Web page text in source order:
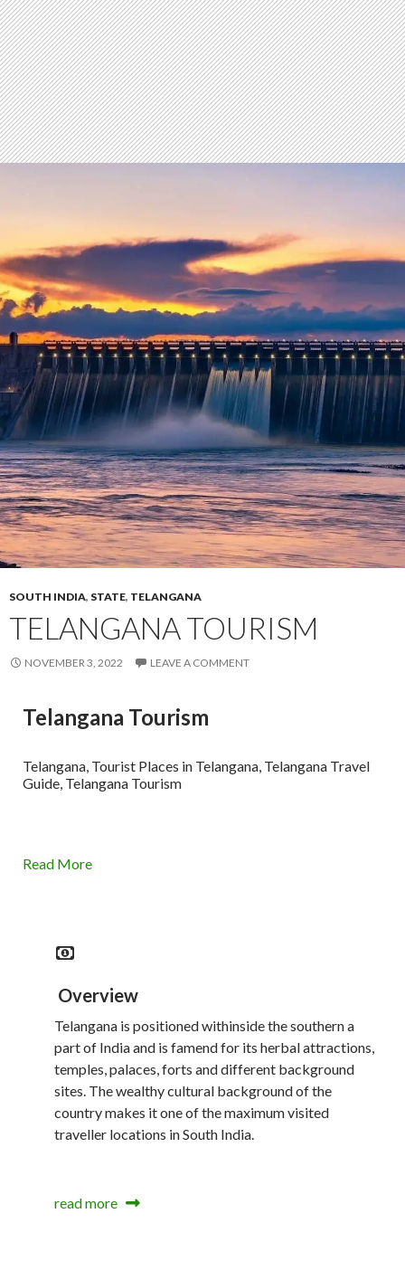
SOUTH INDIA, STATE, TELANGANA
TELANGANA TOURISM
NOVEMBER 3, 2022 LEAVE A COMMENT
Telangana Tourism
Telangana, Tourist Places in Telangana, Telangana Travel
Guide, Telangana Tourism
Read More
Overview
Telangana is positioned withinside the southern a
part of India and is famend for its herbal attractions,
temples, palaces, forts and different background
sites. The wealthy cultural background of the
country makes it one of the maximum visited
traveller locations in South India.
read more